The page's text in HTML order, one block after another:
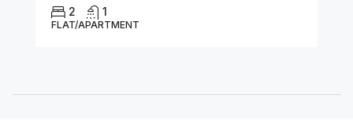
2 1
FLAT/APARTMENT